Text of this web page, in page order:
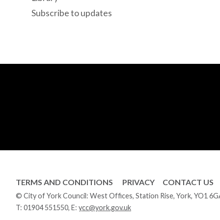
Subscribe to updates
TERMS AND CONDITIONS PRIVACY CONTACT US
© City of York Council: West Offices, Station Rise, York, YO1
T: 01904 551550, E: ycc@york.gov.uk